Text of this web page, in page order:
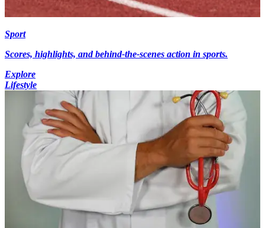
Sport
Scores, highlights, and behind-the-scenes action in sports.
Explore
Lifestyle